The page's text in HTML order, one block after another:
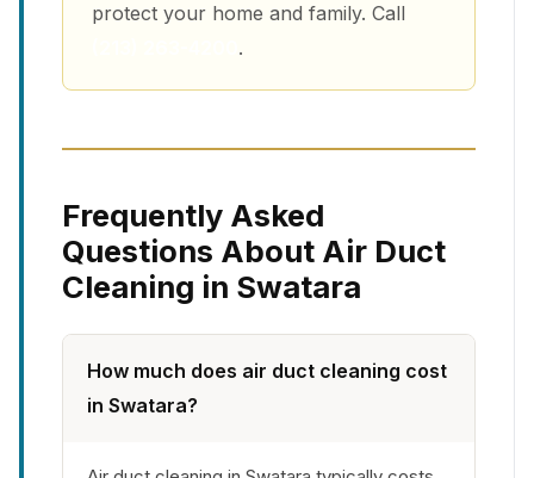
protect your home and family. Call
.
Frequently Asked
Questions About Air Duct
Cleaning in Swatara
How much does air duct cleaning cost
in Swatara?